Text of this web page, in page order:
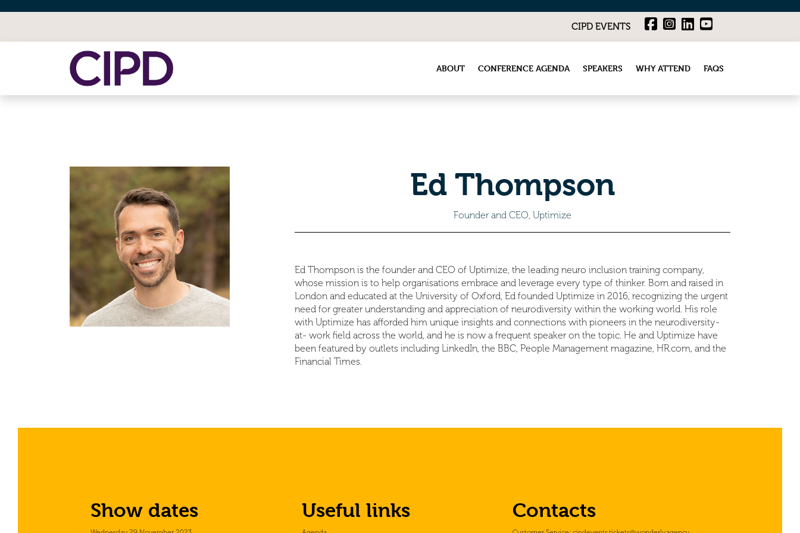
CIPD EVENTS
ABOUT CONFERENCE AGENDA SPEAKERS WHY ATTEND FAQS
Ed Thompson
Founder and CEO, Uptimize
Ed Thompson is the founder and CEO of Uptimize, the leading neuro inclusion training company,
whose mission is to help organisations embrace and leverage every type of thinker. Born and raised in
London and educated at the University of Oxford, Ed founded Uptimize in 2016, recognizing the urgent
need for greater understanding and appreciation of neurodiversity within the working world. His role
with Uptimize has afforded him unique insights and connections with pioneers in the neurodiversity-
at- work field across the world, and he is now a frequent speaker on the topic. He and Uptimize have
been featured by outlets including LinkedIn, the BBC, People Management magazine, HR.com, and the
Financial Times.
Show dates Useful links Contacts